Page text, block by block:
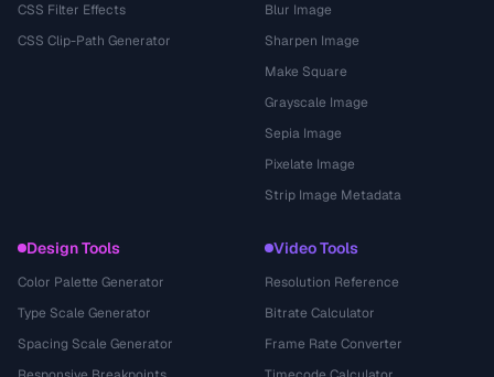
CSS Filter Effects
CSS Clip-Path Generator
Blur Image
Sharpen Image
Make Square
Grayscale Image
Sepia Image
Pixelate Image
Strip Image Metadata
Design Tools
Color Palette Generator
Type Scale Generator
Spacing Scale Generator
Video Tools
Resolution Reference
Bitrate Calculator
Frame Rate Converter